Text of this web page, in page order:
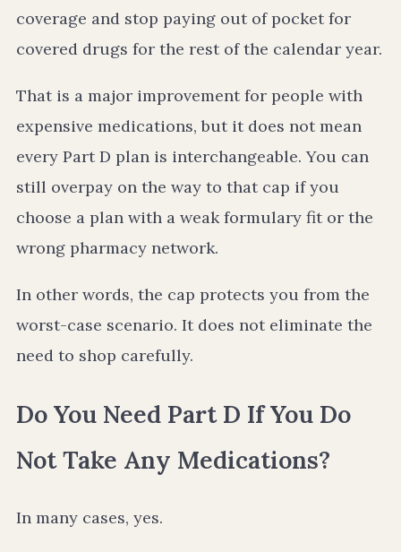
coverage and stop paying out of pocket for
covered drugs for the rest of the calendar year.
That is a major improvement for people with
expensive medications, but it does not mean
every Part D plan is interchangeable. You can
still overpay on the way to that cap if you
choose a plan with a weak formulary fit or the
wrong pharmacy network.
In other words, the cap protects you from the
worst-case scenario. It does not eliminate the
need to shop carefully.
Do You Need Part D If You Do
Not Take Any Medications?
In many cases, yes.